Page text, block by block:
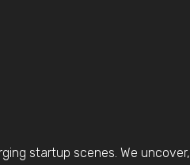
startup scenes. We uncover,